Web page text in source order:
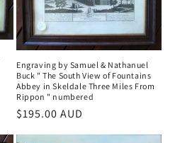
Engraving by Samuel & Nathanuel
Buck " The South View of Fountains
Abbey in Skeldale Three Miles From
Rippon " numbered
Regular
$195.00 AUD